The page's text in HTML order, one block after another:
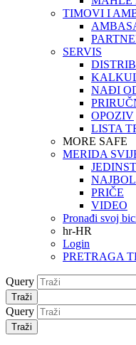
TIMOVI I
SERVIS
NAĐI
OPOZIV
LISTA
MORE SAFE
MERIDA
PRIČE
VIDEO
Pronađi svoj
hr-HR
Login
PRETRAGA
Query
Traži
Query
Traži